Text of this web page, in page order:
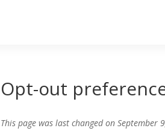
Opt-out
This page was last changed on